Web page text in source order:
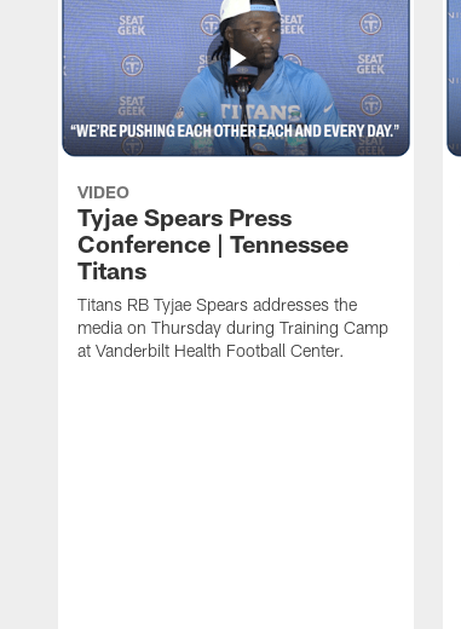
VIDEO
Tyjae Spears Press
Conference | Tennessee
Titans
Titans RB Tyjae Spears addresses the
media on Thursday during Training Camp
at Vanderbilt Health Football Center.